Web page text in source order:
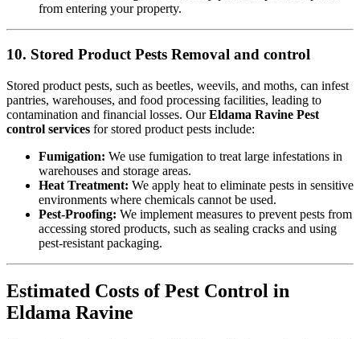
from entering your property.
10. Stored Product Pests Removal and control
Stored product pests, such as beetles, weevils, and moths, can infest
pantries, warehouses, and food processing facilities, leading to
contamination and financial losses. OurEldama Ravine Pest
control services for stored product pests include:
Fumigation: We use fumigation to treat large infestations in
warehouses and storage areas.
Heat Treatment: We apply heat to eliminate pests in sensitive
environments where chemicals cannot be used.
Pest-Proofing: We implement measures to prevent pests from
accessing stored products, such as sealing cracks and using
pest-resistant packaging.
Estimated Costs of Pest Control in
Eldama Ravine